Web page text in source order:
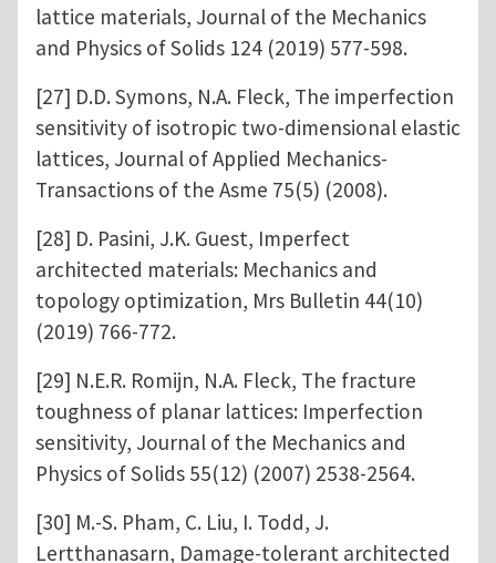
lattice materials, Journal of the Mechanics
and Physics of Solids 124 (2019) 577-598.
[27] D.D. Symons, N.A. Fleck, The imperfection
sensitivity of isotropic two-dimensional elastic
lattices, Journal of Applied Mechanics-
Transactions of the Asme 75(5) (2008).
[28] D. Pasini, J.K. Guest, Imperfect
architected materials: Mechanics and
topology optimization, Mrs Bulletin 44(10)
(2019) 766-772.
[29] N.E.R. Romijn, N.A. Fleck, The fracture
toughness of planar lattices: Imperfection
sensitivity, Journal of the Mechanics and
Physics of Solids 55(12) (2007) 2538-2564.
[30] M.-S. Pham, C. Liu, I. Todd, J.
Lertthanasarn, Damage-tolerant architected